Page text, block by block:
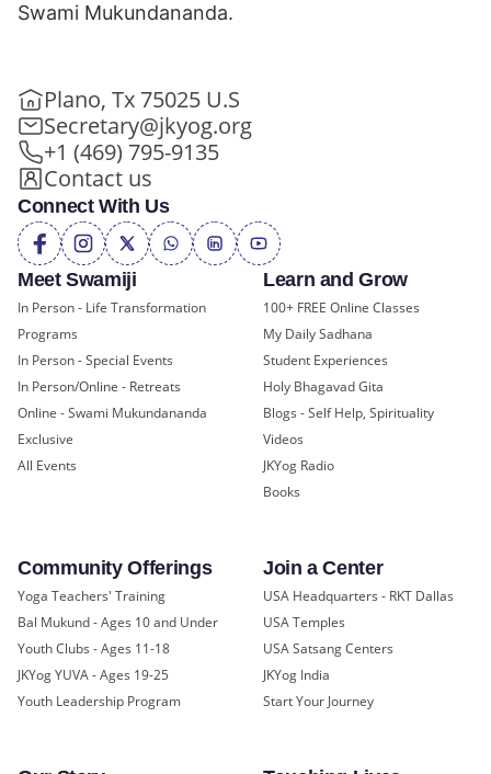
Meet Swamiji
In Person - Life Transformation
Programs
In Person - Special Events
In Person/Online - Retreats
Online - Swami Mukundananda
Exclusive
All Events
Learn and Grow
100+ FREE Online Classes
My Daily Sadhana
Student Experiences
Holy Bhagavad Gita
Blogs - Self Help, Spirituality
Videos
JKYog Radio
Books
Community Offerings
Yoga Teachers' Training
Bal Mukund - Ages 10 and Under
Youth Clubs - Ages 11-18
JKYog YUVA - Ages 19-25
Youth Leadership Program
Join a Center
USA Headquarters - RKT Dallas
USA Temples
USA Satsang Centers
JKYog India
Start Your Journey
Swami Mukundananda.
Plano, Tx 75025 U.S
Secretary@jkyog.org
+1 (469) 795-9135
Contact us
Connect With Us